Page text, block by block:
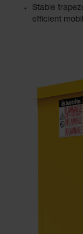
Stable
efficient